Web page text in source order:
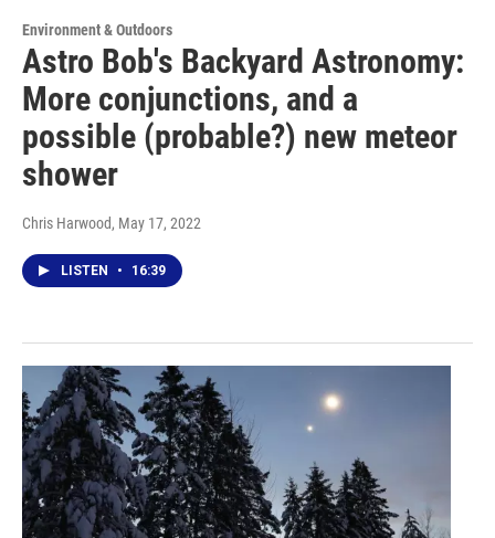
Environment & Outdoors
Astro Bob's Backyard Astronomy:
More conjunctions, and a
possible (probable?) new meteor
shower
Chris Harwood, May 17, 2022
LISTEN • 16:39